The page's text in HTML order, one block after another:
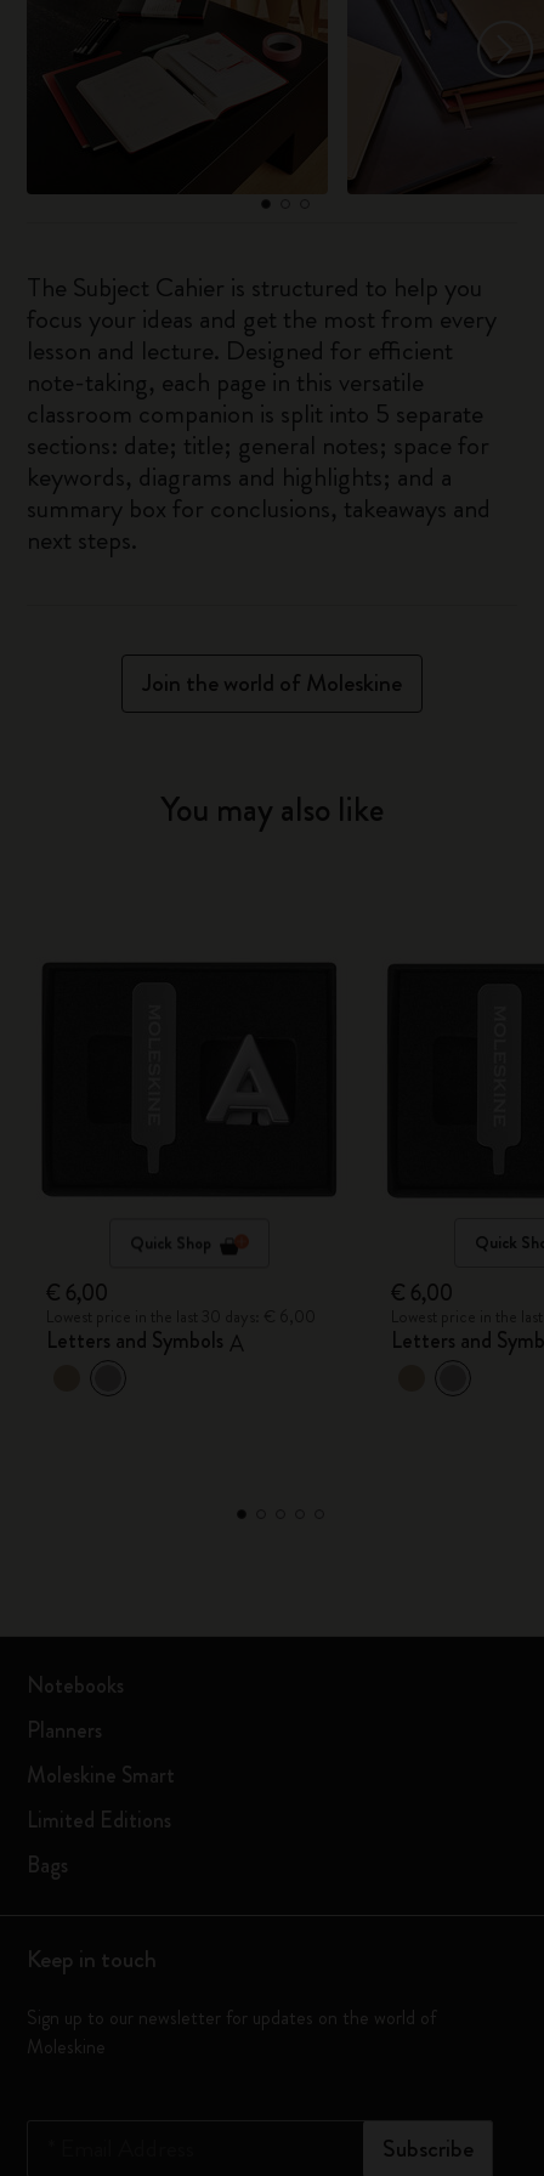
The Subject Cahier is structured to help you
focus your ideas and get the most from every
lesson and lecture. Designed for efficient
note-taking, each page in this versatile
classroom companion is split into 5 separate
sections: date; title; general notes; space for
keywords, diagrams and highlights; and a
summary box for conclusions, takeaways and
next steps.
Join the world of Moleskine
You may also like
Quick Shop
€ 6,00
Letters and Symbols A
Quick
€ 6,00
Letters and
Notebooks
Planners
Moleskine Smart
Limited Editions
Bags
Keep in touch
Sign up to our newsletter for updates on the world of
Moleskine
Subscribe